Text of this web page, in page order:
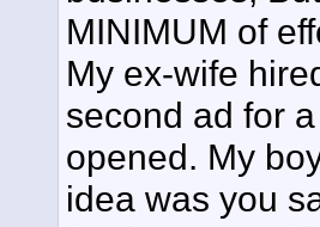
MINIMUM of
My ex-wife
second ad for
opened. My
idea was you